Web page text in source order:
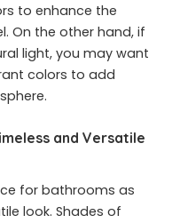
to enhance the
On the other hand, if
light, you may want
colors to add
and Versatile
for bathrooms as
look. Shades of